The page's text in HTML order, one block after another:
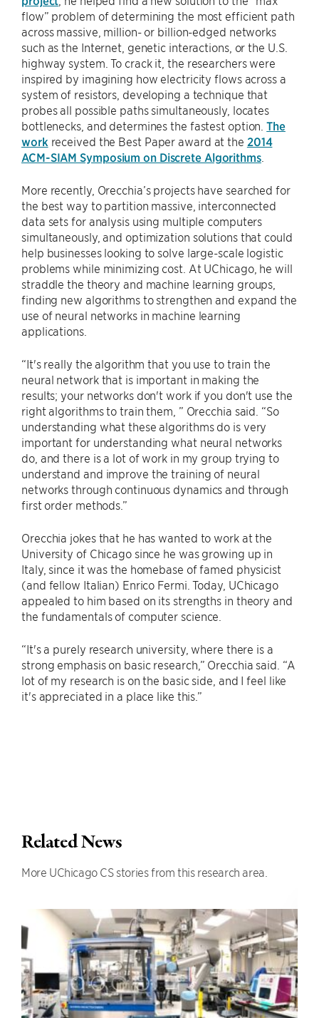
flow” problem of determining the most efficient path
across massive, million- or billion-edged networks
such as the Internet, genetic interactions, or the U.S.
highway system. To crack it, the researchers were
inspired by imagining how electricity flows across a
system of resistors, developing a technique that
probes all possible paths simultaneously, locates
bottlenecks, and determines the fastest option.The
work received the Best Paper award at the 2014
ACM-SIAM Symposium on Discrete Algorithms.
More recently, Orecchia’s projects have searched for
the best way to partition massive, interconnected
data sets for analysis using multiple computers
simultaneously, and optimization solutions that could
help businesses looking to solve large-scale logistic
problems while minimizing cost. At UChicago, he will
straddle the theory and machine learning groups,
finding new algorithms to strengthen and expand the
use of neural networks in machine learning
applications.
“It's really the algorithm that you use to train the
neural network that is important in making the
results; your networks don't work if you don't use the
right algorithms to train them, ” Orecchia said. “So
understanding what these algorithms do is very
important for understanding what neural networks
do, and there is a lot of work in my group trying to
understand and improve the training of neural
networks through continuous dynamics and through
first order methods.”
Orecchia jokes that he has wanted to work at the
University of Chicago since he was growing up in
Italy, since it was the homebase of famed physicist
(and fellow Italian) Enrico Fermi. Today, UChicago
appealed to him based on its strengths in theory and
the fundamentals of computer science.
“It's a purely research university, where there is a
strong emphasis on basic research,” Orecchia said. “A
lot of my research is on the basic side, and I feel like
it's appreciated in a place like this.”
Related News
More UChicago CS stories from this research area.